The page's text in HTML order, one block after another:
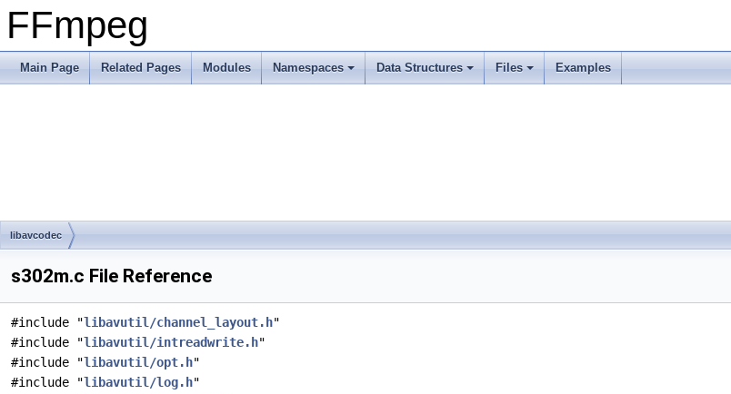
FFmpeg
Main Page Related Pages Modules Namespaces Data Structures Files Examples
libavcodec
s302m.c File Reference
#include "libavutil/channel_layout.h"
#include "libavutil/intreadwrite.h"
#include "libavutil/opt.h"
#include "libavutil/log.h"